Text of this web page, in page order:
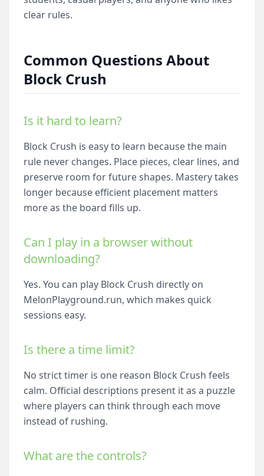
clear rules.
Common Questions About
Block Crush
Is it hard to learn?
Block Crush is easy to learn because the main
rule never changes. Place pieces, clear lines, and
preserve room for future shapes. Mastery takes
longer because efficient placement matters
more as the board fills up.
Can I play in a browser without
downloading?
Yes. You can play Block Crush directly on
MelonPlayground.run, which makes quick
sessions easy.
Is there a time limit?
No strict timer is one reason Block Crush feels
calm. Official descriptions present it as a puzzle
where players can think through each move
instead of rushing.
What are the controls?